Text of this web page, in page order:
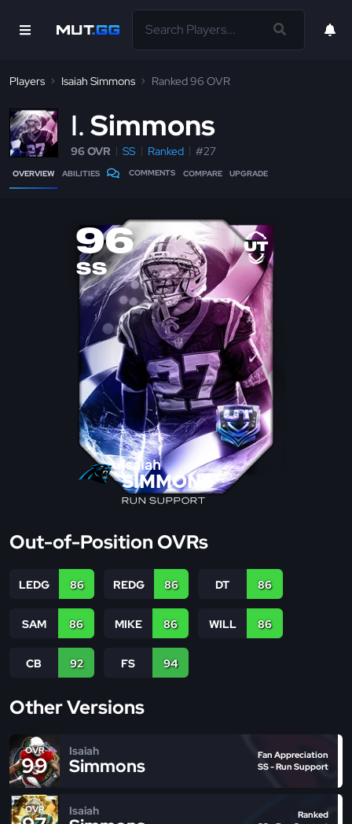
Players Isaiah Simmons Ranked 96 OVR
I Simmons
96 OVR SS Ranked #27
OVERVIEW ABILITIES COMMENTS COMPARE UPGRADE
96
SS
Isaiah
SIMMONS
RUN SUPPORT
Out-of-Position OVRs
LEDG 86 REDG 86 DT 86
SAM 86 MIKE 86 WILL 86
CB 92 FS 94
Other Versions
OVR
99
Isaiah
Simmons
Fan Appreciation
SS - Run Support
OVR Isaiah
Ranked